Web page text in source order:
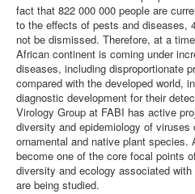
fact that 822 000 000 people are
to the effects of pests and diseases,
not be dismissed. Therefore, at a
African continent is coming under
diseases, including disproportionate
compared with the developed world,
diagnostic development for their
Virology Group at FABI has active
diversity and epidemiology of viruses
ornamental and native plant
become one of the core focal points
diversity and ecology associated
are being studied.